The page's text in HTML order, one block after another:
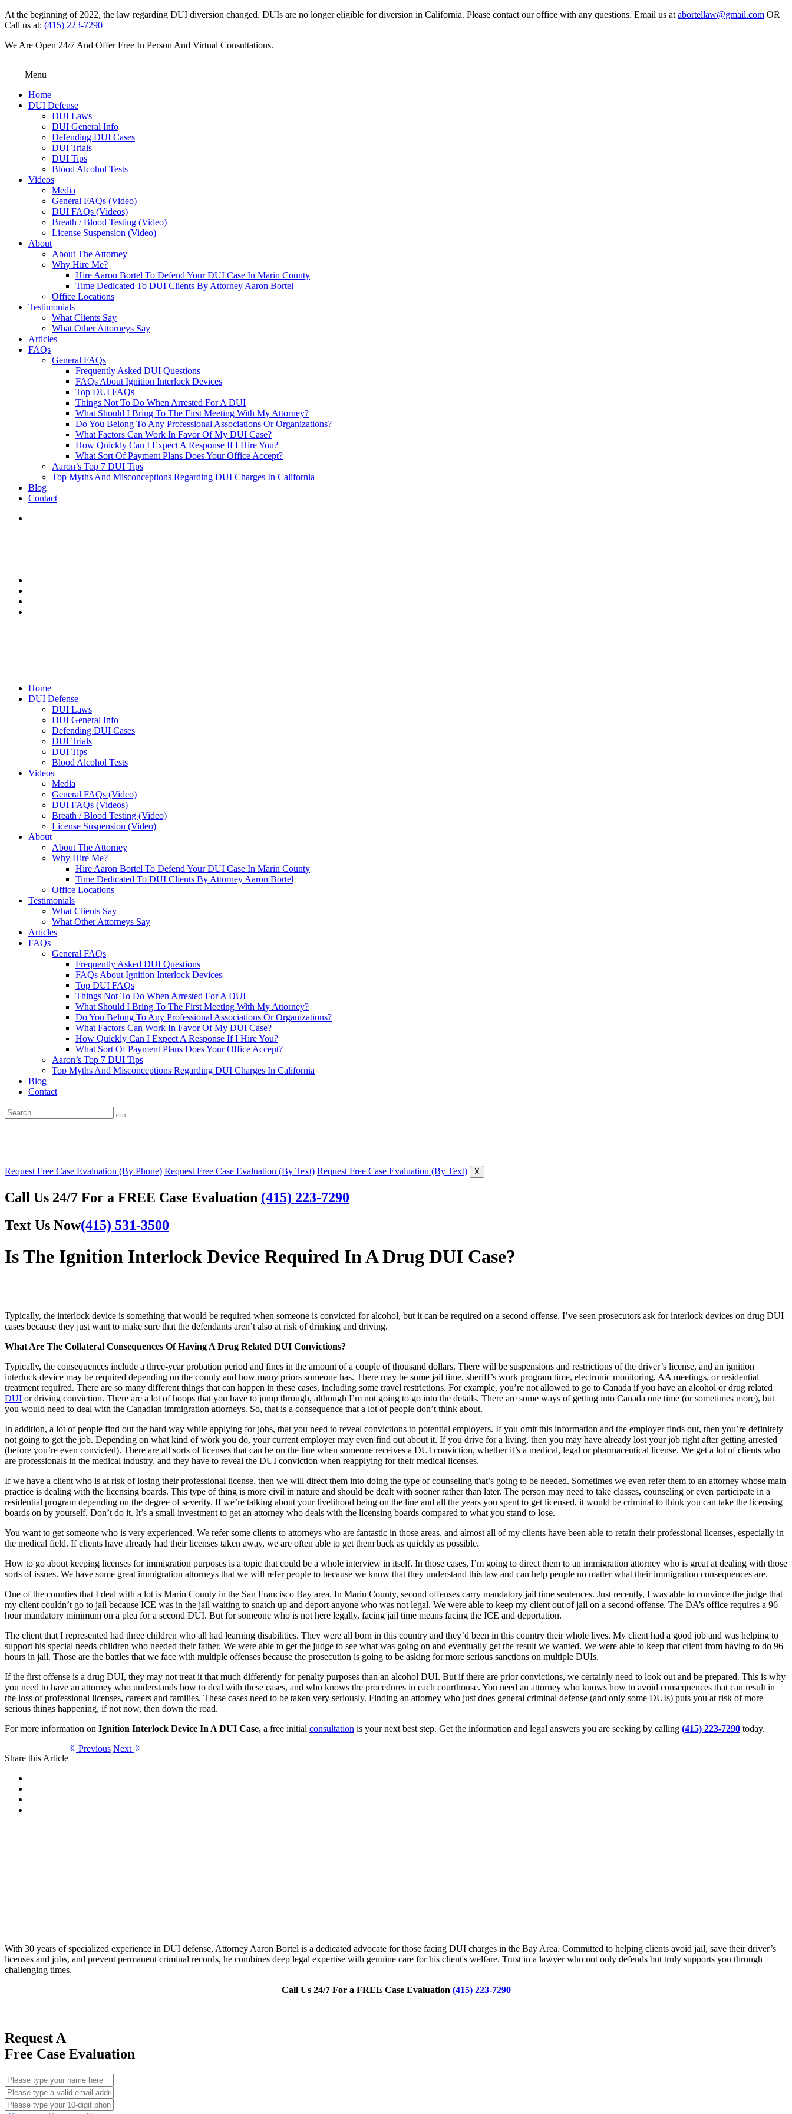
At the beginning of 2022, the law regarding DUI diversion changed. DUIs are no longer eligible for diversion in California. Please contact our office with any questions. Email us at abortellaw@gmail.com OR
Call us at: (415) 223-7290
We Are Open 24/7 And Offer Free In Person And Virtual Consultations.
Menu
Home
DUI Defense
DUI Laws
DUI General Info
Defending DUI Cases
DUI Trials
DUI Tips
Blood Alcohol Tests
Videos
Media
General FAQs (Video)
DUI FAQs (Videos)
Breath / Blood Testing (Video)
License Suspension (Video)
About
About The Attorney
Why Hire Me?
Hire Aaron Bortel To Defend Your DUI Case In Marin County
Time Dedicated To DUI Clients By Attorney Aaron Bortel
Office Locations
Testimonials
What Clients Say
What Other Attorneys Say
Articles
FAQs
General FAQs
Frequently Asked DUI Questions
FAQs About Ignition Interlock Devices
Top DUI FAQs
Things Not To Do When Arrested For A DUI
What Should I Bring To The First Meeting With My Attorney?
Do You Belong To Any Professional Associations Or Organizations?
What Factors Can Work In Favor Of My DUI Case?
How Quickly Can I Expect A Response If I Hire You?
What Sort Of Payment Plans Does Your Office Accept?
Aaron’s Top 7 DUI Tips
Top Myths And Misconceptions Regarding DUI Charges In California
Blog
Contact
Home
DUI Defense
DUI Laws
DUI General Info
Defending DUI Cases
DUI Trials
DUI Tips
Blood Alcohol Tests
Videos
Media
General FAQs (Video)
DUI FAQs (Videos)
Breath / Blood Testing (Video)
License Suspension (Video)
About
About The Attorney
Why Hire Me?
Hire Aaron Bortel To Defend Your DUI Case In Marin County
Time Dedicated To DUI Clients By Attorney Aaron Bortel
Office Locations
Testimonials
What Clients Say
What Other Attorneys Say
Articles
FAQs
General FAQs
Frequently Asked DUI Questions
FAQs About Ignition Interlock Devices
Top DUI FAQs
Things Not To Do When Arrested For A DUI
What Should I Bring To The First Meeting With My Attorney?
Do You Belong To Any Professional Associations Or Organizations?
What Factors Can Work In Favor Of My DUI Case?
How Quickly Can I Expect A Response If I Hire You?
What Sort Of Payment Plans Does Your Office Accept?
Aaron’s Top 7 DUI Tips
Top Myths And Misconceptions Regarding DUI Charges In California
Blog
Contact
Request Free Case Evaluation (By Phone) Request Free Case Evaluation (By Text) Request Free Case Evaluation (By Text) X
Call Us 24/7 For a FREE Case Evaluation (415) 223-7290
Text Us Now(415) 531-3500
Is The Ignition Interlock Device Required In A Drug DUI Case?
Typically, the interlock device is something that would be required when someone is convicted for alcohol, but it can be required on a second offense. I’ve seen prosecutors ask for interlock devices on drug DUI
cases because they just want to make sure that the defendants aren’t also at risk of drinking and driving.
What Are The Collateral Consequences Of Having A Drug Related DUI Convictions?
Typically, the consequences include a three-year probation period and fines in the amount of a couple of thousand dollars. There will be suspensions and restrictions of the driver’s license, and an ignition
interlock device may be required depending on the county and how many priors someone has. There may be some jail time, sheriff’s work program time, electronic monitoring, AA meetings, or residential
treatment required. There are so many different things that can happen in these cases, including some travel restrictions. For example, you’re not allowed to go to Canada if you have an alcohol or drug related
DUI or driving conviction. There are a lot of hoops that you have to jump through, although I’m not going to go into the details. There are some ways of getting into Canada one time (or sometimes more), but
you would need to deal with the Canadian immigration attorneys. So, that is a consequence that a lot of people don’t think about.
In addition, a lot of people find out the hard way while applying for jobs, that you need to reveal convictions to potential employers. If you omit this information and the employer finds out, then you’re definitely
not going to get the job. Depending on what kind of work you do, your current employer may even find out about it. If you drive for a living, then you may have already lost your job right after getting arrested
(before you’re even convicted). There are all sorts of licenses that can be on the line when someone receives a DUI conviction, whether it’s a medical, legal or pharmaceutical license. We get a lot of clients who
are professionals in the medical industry, and they have to reveal the DUI conviction when reapplying for their medical licenses.
If we have a client who is at risk of losing their professional license, then we will direct them into doing the type of counseling that’s going to be needed. Sometimes we even refer them to an attorney whose main
practice is dealing with the licensing boards. This type of thing is more civil in nature and should be dealt with sooner rather than later. The person may need to take classes, counseling or even participate in a
residential program depending on the degree of severity. If we’re talking about your livelihood being on the line and all the years you spent to get licensed, it would be criminal to think you can take the licensing
boards on by yourself. Don’t do it. It’s a small investment to get an attorney who deals with the licensing boards compared to what you stand to lose.
You want to get someone who is very experienced. We refer some clients to attorneys who are fantastic in those areas, and almost all of my clients have been able to retain their professional licenses, especially in
the medical field. If clients have already had their licenses taken away, we are often able to get them back as quickly as possible.
How to go about keeping licenses for immigration purposes is a topic that could be a whole interview in itself. In those cases, I’m going to direct them to an immigration attorney who is great at dealing with those
sorts of issues. We have some great immigration attorneys that we will refer people to because we know that they understand this law and can help people no matter what their immigration consequences are.
One of the counties that I deal with a lot is Marin County in the San Francisco Bay area. In Marin County, second offenses carry mandatory jail time sentences. Just recently, I was able to convince the judge that
my client couldn’t go to jail because ICE was in the jail waiting to snatch up and deport anyone who was not legal. We were able to keep my client out of jail on a second offense. The DA’s office requires a 96
hour mandatory minimum on a plea for a second DUI. But for someone who is not here legally, facing jail time means facing the ICE and deportation.
The client that I represented had three children who all had learning disabilities. They were all born in this country and they’d been in this country their whole lives. My client had a good job and was helping to
support his special needs children who needed their father. We were able to get the judge to see what was going on and eventually get the result we wanted. We were able to keep that client from having to do 96
hours in jail. Those are the battles that we face with multiple offenses because the prosecution is going to be asking for more serious sanctions on multiple DUIs.
If the first offense is a drug DUI, they may not treat it that much differently for penalty purposes than an alcohol DUI. But if there are prior convictions, we certainly need to look out and be prepared. This is why
you need to have an attorney who understands how to deal with these cases, and who knows the procedures in each courthouse. You need an attorney who knows how to avoid consequences that can result in
the loss of professional licenses, careers and families. These cases need to be taken very seriously. Finding an attorney who just does general criminal defense (and only some DUIs) puts you at risk of more
serious things happening, if not now, then down the road.
For more information on Ignition Interlock Device In A DUI Case, a free initial consultation is your next best step. Get the information and legal answers you are seeking by calling (415) 223-7290 today.
Share this Article
Previous Next
With 30 years of specialized experience in DUI defense, Attorney Aaron Bortel is a dedicated advocate for those facing DUI charges in the Bay Area. Committed to helping clients avoid jail, save their driver’s
licenses and jobs, and prevent permanent criminal records, he combines deep legal expertise with genuine care for his client's welfare. Trust in a lawyer who not only defends but truly supports you through
challenging times.
Call Us 24/7 For a FREE Case Evaluation (415) 223-7290
Request A
Free Case Evaluation